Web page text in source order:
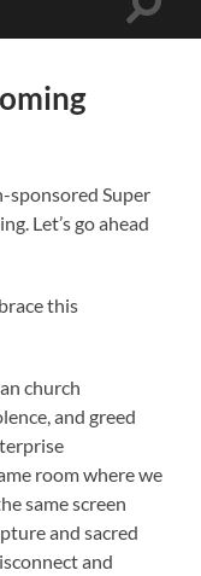
Toggle
sponsored Super
Let’s go ahead
this
church
and greed
room where we
same screen
and sacred
and